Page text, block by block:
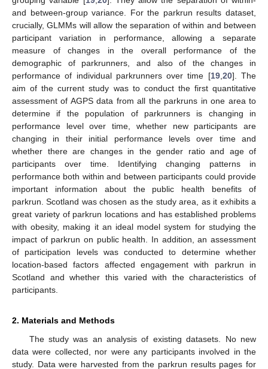
and between-group variance. For the parkrun results dataset,
crucially, GLMMs will allow the separation of within and between
participant variation in performance, allowing a separate
measure of changes in the overall performance of the
demographic of parkrunners, and also of the changes in
performance of individual parkrunners over time [19, 20]. The
aim of the current study was to conduct the first quantitative
assessment of AGPS data from all the parkruns in one area to
determine if the population of parkrunners is changing in
performance level over time, whether new participants are
changing in their initial performance levels over time and
whether there are changes in the gender ratio and age of
participants over time. Identifying changing patterns in
performance both within and between participants could provide
important information about the public health benefits of
parkrun. Scotland was chosen as the study area, as it exhibits a
great variety of parkrun locations and has established problems
with obesity, making it an ideal model system for studying the
impact of parkrun on public health. In addition, an assessment
of participation levels was conducted to determine whether
location-based factors affected engagement with parkrun in
Scotland and whether this varied with the characteristics of
participants.
2. Materials and Methods
The study was an analysis of existing datasets. No new
data were collected, nor were any participants involved in the
study. Data were harvested from the parkrun results pages for